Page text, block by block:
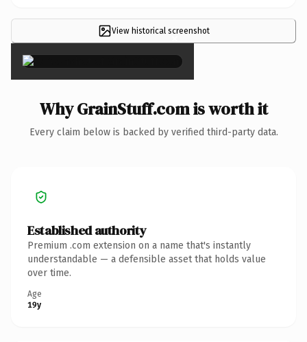
View historical screenshot
×
Why GrainStuff.com is worth it
Every claim below is backed by verified third-party data.
Established authority
Premium .com extension on a name that's instantly
understandable — a defensible asset that holds value
over time.
Age
19y